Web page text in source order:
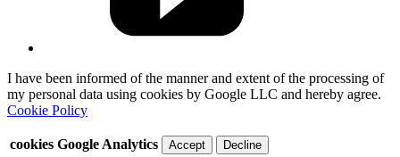
I have been informed of the manner and extent of the processing of
my personal data using cookies by Google LLC and hereby agree.
Cookie Policy
cookies Google Analytics Accept Decline